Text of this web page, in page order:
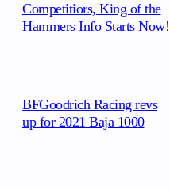
Competitiors, King of the
Hammers Info Starts Now!
BFGoodrich Racing revs
up for 2021 Baja 1000